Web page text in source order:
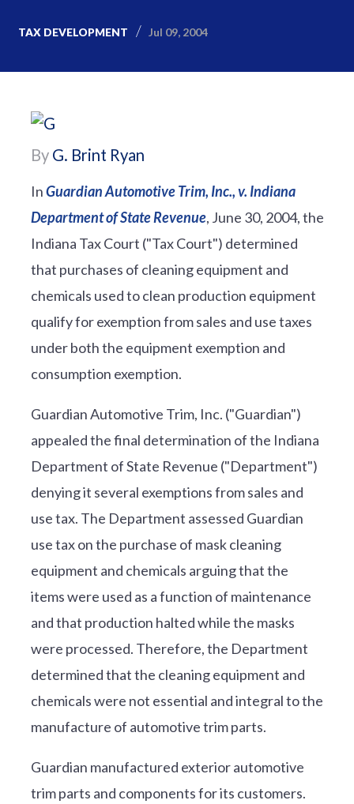
TAX DEVELOPMENT Jul 09, 2004
By G. Brint Ryan
InGuardian Automotive Trim, Inc., v. Indiana
Department of State Revenue, June 30, 2004, the
Indiana Tax Court ("Tax Court") determined
that purchases of cleaning equipment and
chemicals used to clean production equipment
qualify for exemption from sales and use taxes
under both the equipment exemption and
consumption exemption.
Guardian Automotive Trim, Inc. ("Guardian")
appealed the final determination of the Indiana
Department of State Revenue ("Department")
denying it several exemptions from sales and
use tax. The Department assessed Guardian
use tax on the purchase of mask cleaning
equipment and chemicals arguing that the
items were used as a function of maintenance
and that production halted while the masks
were processed. Therefore, the Department
determined that the cleaning equipment and
chemicals were not essential and integral to the
manufacture of automotive trim parts.
Guardian manufactured exterior automotive
trim parts and components for its customers.